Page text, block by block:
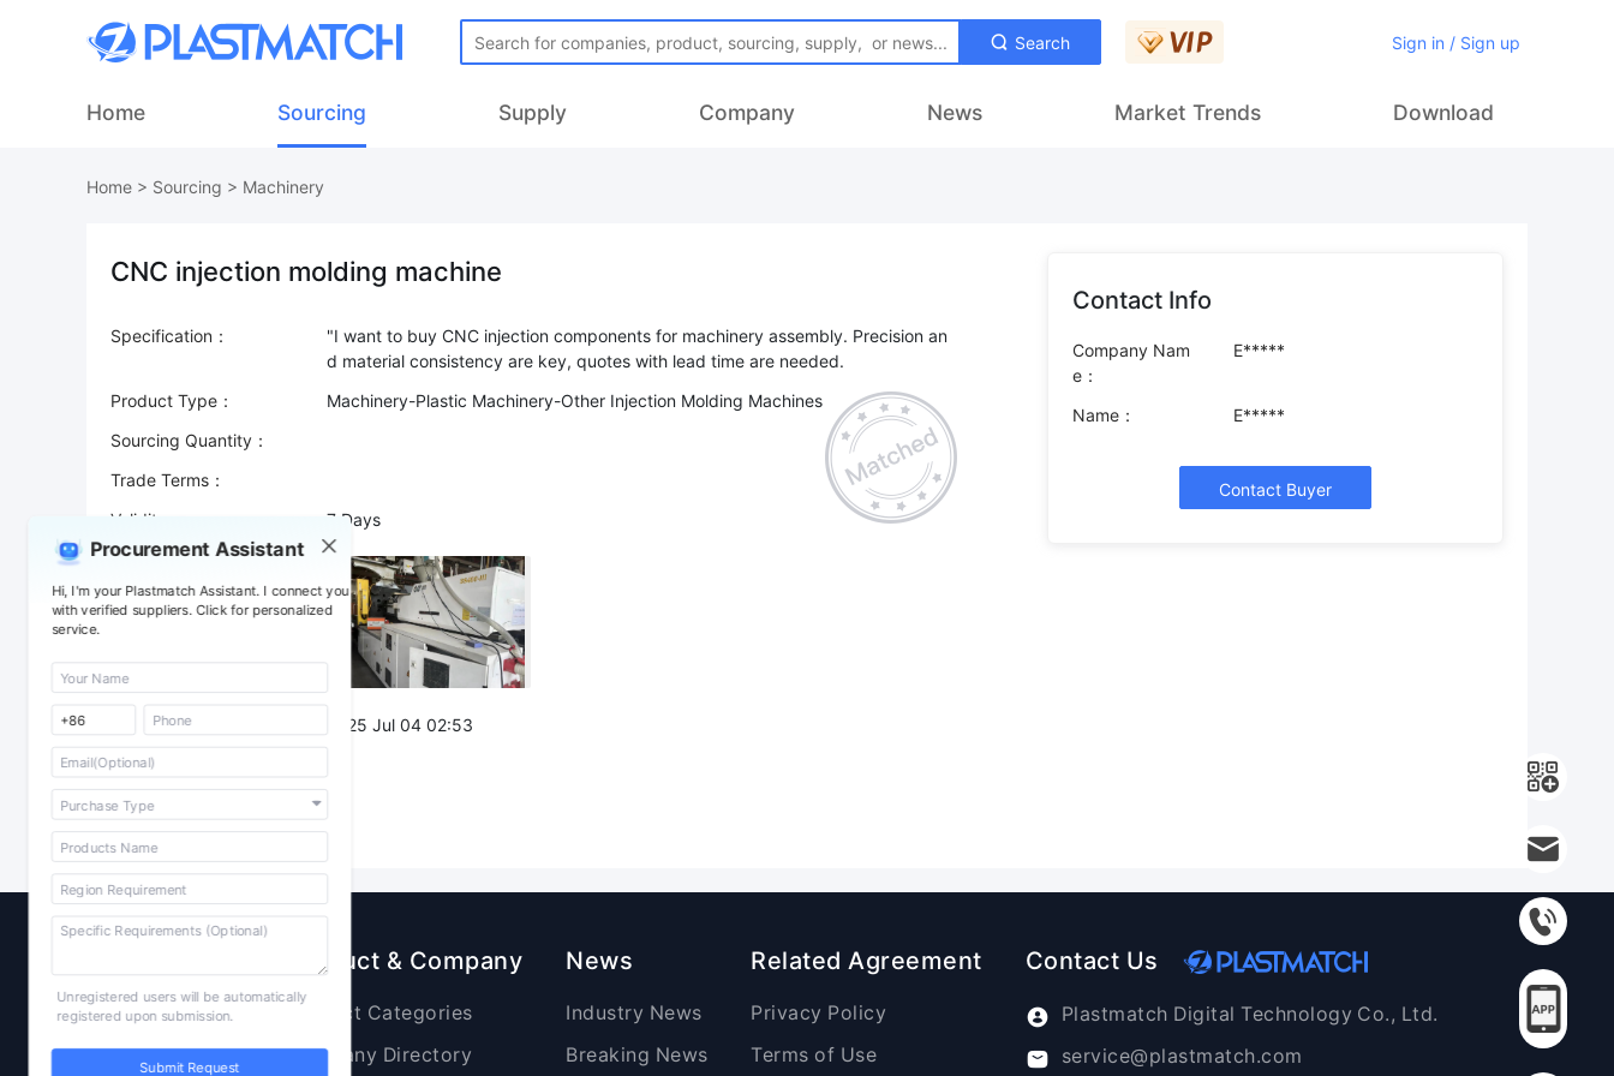
Search Sign in / Sign up
Home Sourcing Supply Company News Market Trends Download
Procurement Assistant
Hi, I'm your Plastmatch Assistant. I connect you
with verified suppliers. Click for personalized
service.
Unregistered users will be automatically
registered upon submission.
Submit Request
Home > Sourcing > Machinery
CNC injection molding machine
Specification：
"I want to buy CNC injection components for machinery assembly. Precision an
Product Type：
Machinery-Plastic Machinery-Other Injection Molding Machines
Sourcing Quantity：
Trade Terms：
Validity：
7 Days
Post Date： 2025 Jul 04 02:53
Contact Info
Company Nam
e：
E*****
Name： E*****
Contact Buyer
Raw Materials
Plastic Products
Product & Company
Product Categories
Company Directory
News
Industry News
Breaking News
Related Agreement
Privacy Policy
Terms of Use
Contact Us
Plastmatch Digital Technology Co., Ltd.
service@plastmatch.com